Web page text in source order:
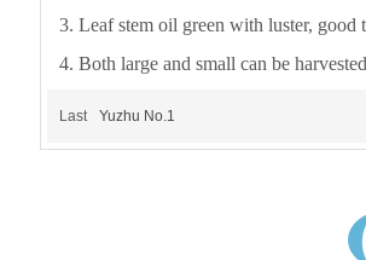
3. Leaf stem oil green with luster, good
4. Both large and small can be
Last Yuzhu No.1